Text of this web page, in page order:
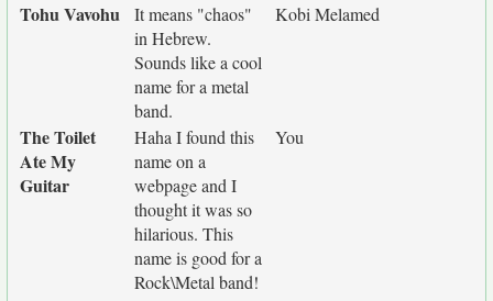
Tohu Vavohu
It means "chaos"
in Hebrew.
Sounds like a cool
name for a metal
band.
Kobi Melamed
The Toilet
Ate My
Guitar
Haha I found this
name on a
webpage and I
thought it was so
hilarious. This
name is good for a
Rock\Metal band!
You